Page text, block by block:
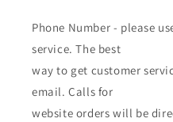
Phone Number - please
service. The best
way to get customer
email. Calls for
website orders will be